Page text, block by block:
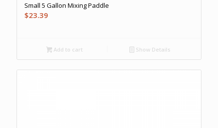
Small 5 Gallon Mixing Paddle
$23.39
Add to cart Show Details